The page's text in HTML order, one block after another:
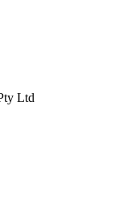
Ltd